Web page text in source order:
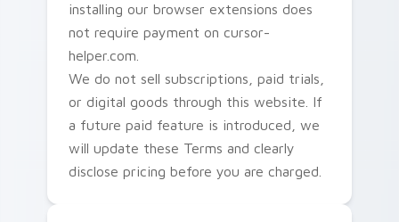
installing our browser extensions does
not require payment on cursor-
helper.com.
We do not sell subscriptions, paid trials,
or digital goods through this website. If
a future paid feature is introduced, we
will update these Terms and clearly
disclose pricing before you are charged.